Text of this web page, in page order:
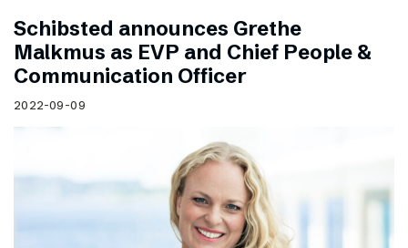
Schibsted announces Grethe
Malkmus as EVP and Chief People &
Communication Officer
2022-09-09